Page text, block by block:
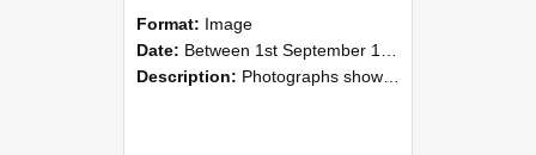
Format: Image
Date: Between 1st September 1985 and 30th September 1985
Description: Photographs showing NZAEI staff demonstrating equipment, machinery, and engineering processes during Open Days in September 1985, Lincoln College.